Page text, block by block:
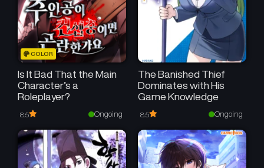
COLOR
Is It Bad That the Main
Character’s a
Roleplayer?
8.5 Ongoing
The Banished Thief
Dominates with His
Game Knowledge
8.5 Ongoing